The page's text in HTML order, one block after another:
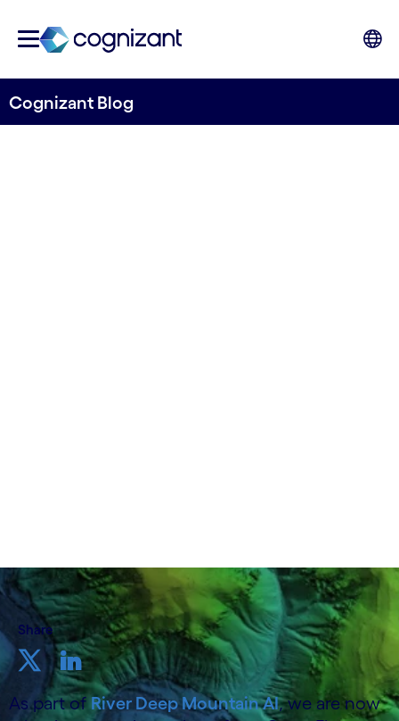
Cognizant Blog
Share
As part of River Deep Mountain AI, we are now